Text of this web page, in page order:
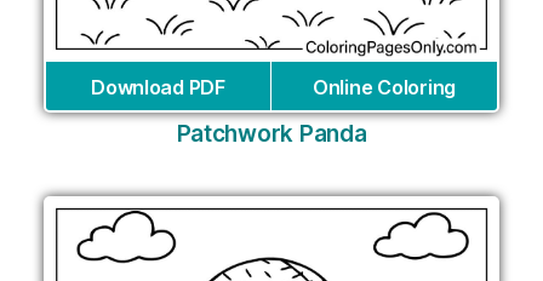
Download PDF Online Coloring
Patchwork Panda